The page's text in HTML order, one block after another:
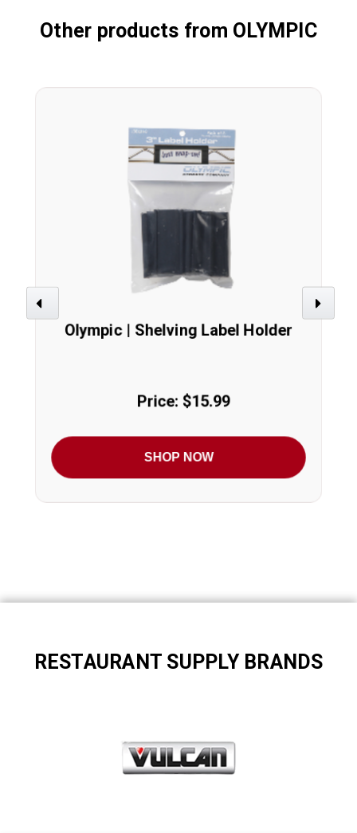
Other products from OLYMPIC
Previous
Olympic | Shelving Label Holder
Price: $15.99
SHOP NOW
Next
RESTAURANT SUPPLY BRANDS